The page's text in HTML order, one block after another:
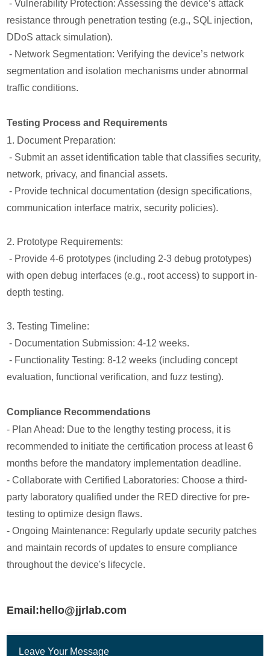
- Vulnerability Protection: Assessing the device’s attack
resistance through penetration testing (e.g., SQL injection,
DDoS attack simulation).
- Network Segmentation: Verifying the device’s network
segmentation and isolation mechanisms under abnormal
traffic conditions.
Testing Process and Requirements
1. Document Preparation:
- Submit an asset identification table that classifies security,
network, privacy, and financial assets.
- Provide technical documentation (design specifications,
communication interface matrix, security policies).
2. Prototype Requirements:
- Provide 4-6 prototypes (including 2-3 debug prototypes)
with open debug interfaces (e.g., root access) to support in-
depth testing.
3. Testing Timeline:
- Documentation Submission: 4-12 weeks.
- Functionality Testing: 8-12 weeks (including concept
evaluation, functional verification, and fuzz testing).
Compliance Recommendations
- Plan Ahead: Due to the lengthy testing process, it is
recommended to initiate the certification process at least 6
months before the mandatory implementation deadline.
- Collaborate with Certified Laboratories: Choose a third-
party laboratory qualified under the RED directive for pre-
testing to optimize design flaws.
- Ongoing Maintenance: Regularly update security patches
and maintain records of updates to ensure compliance
throughout the device's lifecycle.
Email:hello@jjrlab.com
Leave Your Message